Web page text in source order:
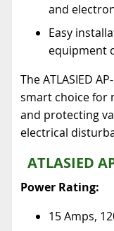
and
Easy
equipment
The ATLASIED
smart choice for
and protecting
electrical
ATLASIED
Power Rating:
15 Amps,